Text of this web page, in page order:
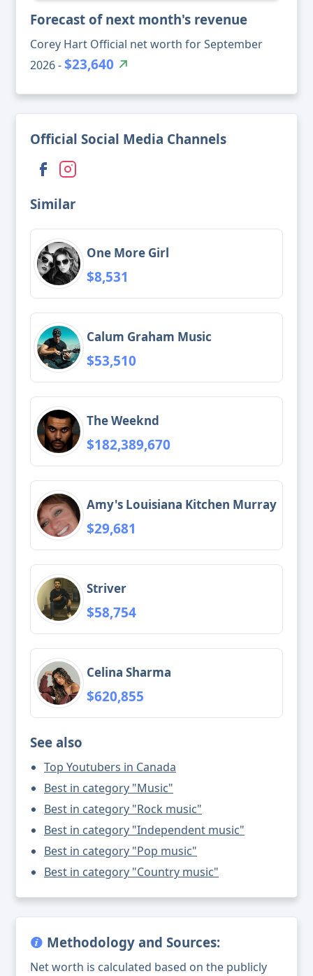
Forecast of next month's revenue
Corey Hart Official net worth for September
2026 -$23,640
Official Social Media Channels
Similar
One More Girl
$8,531
Calum Graham Music
$53,510
The Weeknd
$182,389,670
Amy's Louisiana Kitchen Murray
$29,681
Striver
$58,754
Celina Sharma
$620,855
See also
Top Youtubers in Canada
Best in category "Music"
Best in category "Rock music"
Best in category "Independent music"
Best in category "Pop music"
Best in category "Country music"
Methodology and Sources:
Net worth is calculated based on the publicly